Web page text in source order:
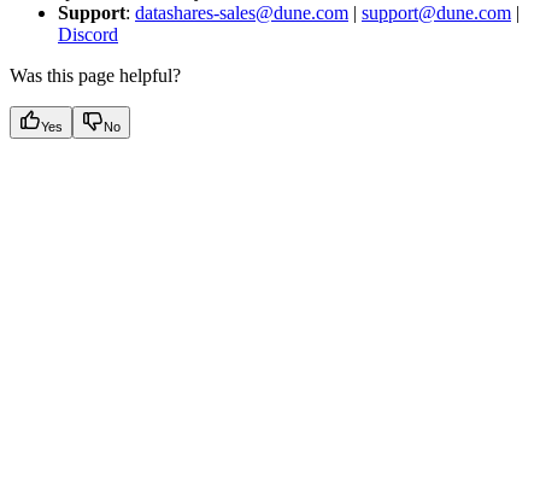
Support: datashares-sales@dune.com | support@dune.com |
Discord
Was this page helpful?
Yes No